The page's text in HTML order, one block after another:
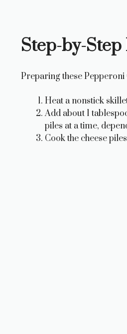
Step-by-
Preparing these Pepperoni
Heat a nonstick
Add about 1
piles at a time,
Cook the cheese